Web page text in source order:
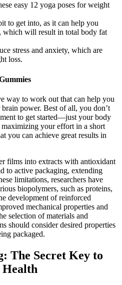
easy 12 yoga poses for weight
to get into, as it can help you
which will result in total body fat
stress and anxiety, which are
loss.
way to work out that can help you
power. Best of all, you don’t
to get started—just your body
maximizing your effort in a short
you can achieve great results in
films into extracts with antioxidant
to active packaging, extending
limitations, researchers have
biopolymers, such as proteins,
development of reinforced
mechanical properties and
selection of materials and
should consider desired properties
packaged.
The Secret Key to
Health